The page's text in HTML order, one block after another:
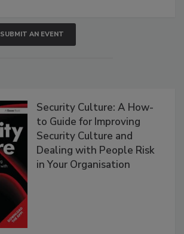
SUBMIT AN EVENT
Security Culture: A How-
to Guide for Improving
Security Culture and
Dealing with People Risk
in Your Organisation